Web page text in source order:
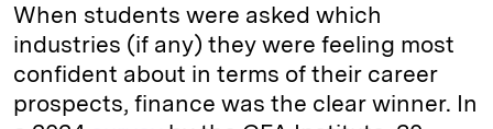
When students were asked which
industries (if any) they were feeling most
confident about in terms of their career
prospects, finance was the clear winner. In